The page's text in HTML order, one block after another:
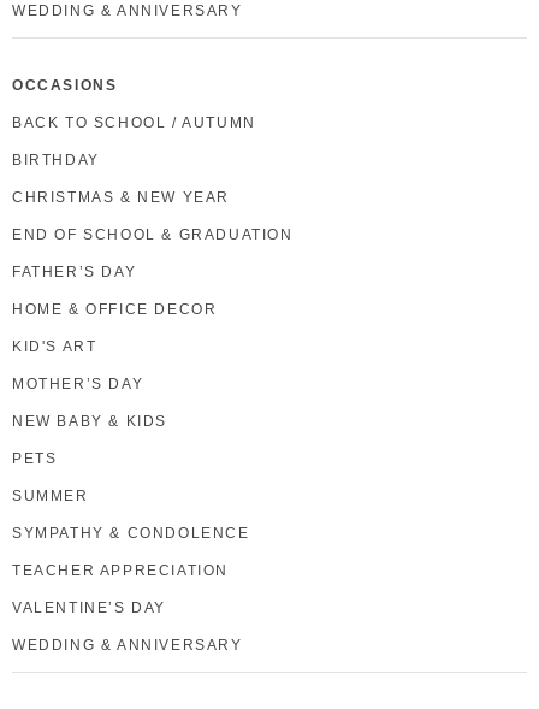
WEDDING & ANNIVERSARY
OCCASIONS
BACK TO SCHOOL / AUTUMN
BIRTHDAY
CHRISTMAS & NEW YEAR
END OF SCHOOL & GRADUATION
FATHER’S DAY
HOME & OFFICE DECOR
KID'S ART
MOTHER’S DAY
NEW BABY & KIDS
PETS
SUMMER
SYMPATHY & CONDOLENCE
TEACHER APPRECIATION
VALENTINE’S DAY
WEDDING & ANNIVERSARY